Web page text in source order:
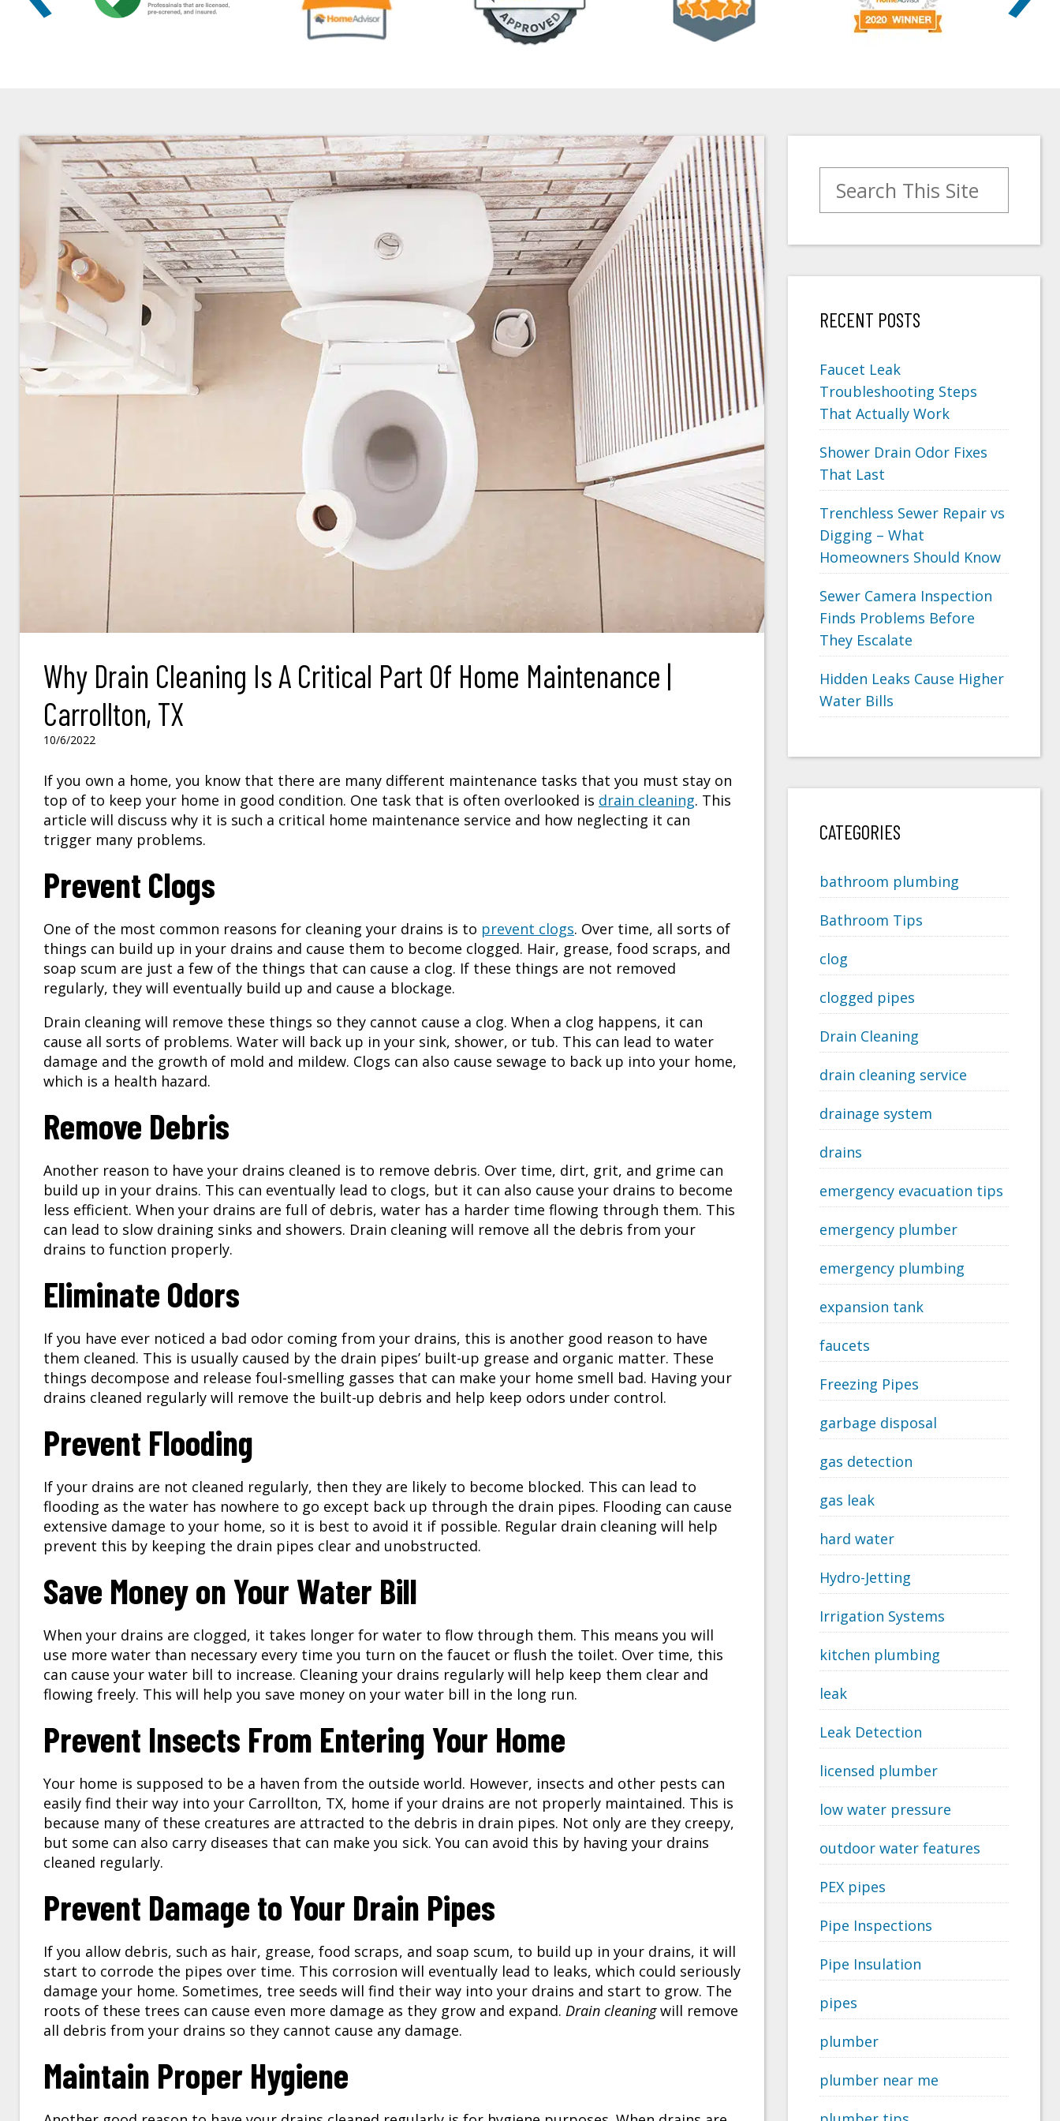
Why Drain Cleaning Is A Critical Part Of Home Maintenance |
Carrollton, TX
10/6/2022
If you own a home, you know that there are many different maintenance tasks that you must stay on
top of to keep your home in good condition. One task that is often overlooked is drain cleaning. This
article will discuss why it is such a critical home maintenance service and how neglecting it can
trigger many problems.
Prevent Clogs
One of the most common reasons for cleaning your drains is to prevent clogs. Over time, all sorts of
things can build up in your drains and cause them to become clogged. Hair, grease, food scraps, and
soap scum are just a few of the things that can cause a clog. If these things are not removed
regularly, they will eventually build up and cause a blockage.
Drain cleaning will remove these things so they cannot cause a clog. When a clog happens, it can
cause all sorts of problems. Water will back up in your sink, shower, or tub. This can lead to water
damage and the growth of mold and mildew. Clogs can also cause sewage to back up into your home,
which is a health hazard.
Remove Debris
Another reason to have your drains cleaned is to remove debris. Over time, dirt, grit, and grime can
build up in your drains. This can eventually lead to clogs, but it can also cause your drains to become
less efficient. When your drains are full of debris, water has a harder time flowing through them. This
can lead to slow draining sinks and showers. Drain cleaning will remove all the debris from your
drains to function properly.
Eliminate Odors
If you have ever noticed a bad odor coming from your drains, this is another good reason to have
them cleaned. This is usually caused by the drain pipes’ built-up grease and organic matter. These
things decompose and release foul-smelling gasses that can make your home smell bad. Having your
drains cleaned regularly will remove the built-up debris and help keep odors under control.
Prevent Flooding
If your drains are not cleaned regularly, then they are likely to become blocked. This can lead to
flooding as the water has nowhere to go except back up through the drain pipes. Flooding can cause
extensive damage to your home, so it is best to avoid it if possible. Regular drain cleaning will help
prevent this by keeping the drain pipes clear and unobstructed.
Save Money on Your Water Bill
When your drains are clogged, it takes longer for water to flow through them. This means you will
use more water than necessary every time you turn on the faucet or flush the toilet. Over time, this
can cause your water bill to increase. Cleaning your drains regularly will help keep them clear and
flowing freely. This will help you save money on your water bill in the long run.
Prevent Insects From Entering Your Home
Your home is supposed to be a haven from the outside world. However, insects and other pests can
easily find their way into your Carrollton, TX, home if your drains are not properly maintained. This is
because many of these creatures are attracted to the debris in drain pipes. Not only are they creepy,
but some can also carry diseases that can make you sick. You can avoid this by having your drains
cleaned regularly.
Prevent Damage to Your Drain Pipes
If you allow debris, such as hair, grease, food scraps, and soap scum, to build up in your drains, it will
start to corrode the pipes over time. This corrosion will eventually lead to leaks, which could seriously
damage your home. Sometimes, tree seeds will find their way into your drains and start to grow. The
roots of these trees can cause even more damage as they grow and expand. Drain cleaningwill remove
all debris from your drains so they cannot cause any damage.
Maintain Proper Hygiene
Search for:
RECENT POSTS
Faucet Leak
Troubleshooting Steps
That Actually Work
Shower Drain Odor Fixes
That Last
Trenchless Sewer Repair vs
Digging – What
Homeowners Should Know
Sewer Camera Inspection
Finds Problems Before
They Escalate
Hidden Leaks Cause Higher
Water Bills
CATEGORIES
bathroom plumbing
Bathroom Tips
clog
clogged pipes
Drain Cleaning
drain cleaning service
drainage system
drains
emergency evacuation tips
emergency plumber
emergency plumbing
expansion tank
faucets
Freezing Pipes
garbage disposal
gas detection
gas leak
hard water
Hydro-Jetting
Irrigation Systems
kitchen plumbing
leak
Leak Detection
licensed plumber
low water pressure
outdoor water features
PEX pipes
Pipe Inspections
Pipe Insulation
pipes
plumber
plumber near me